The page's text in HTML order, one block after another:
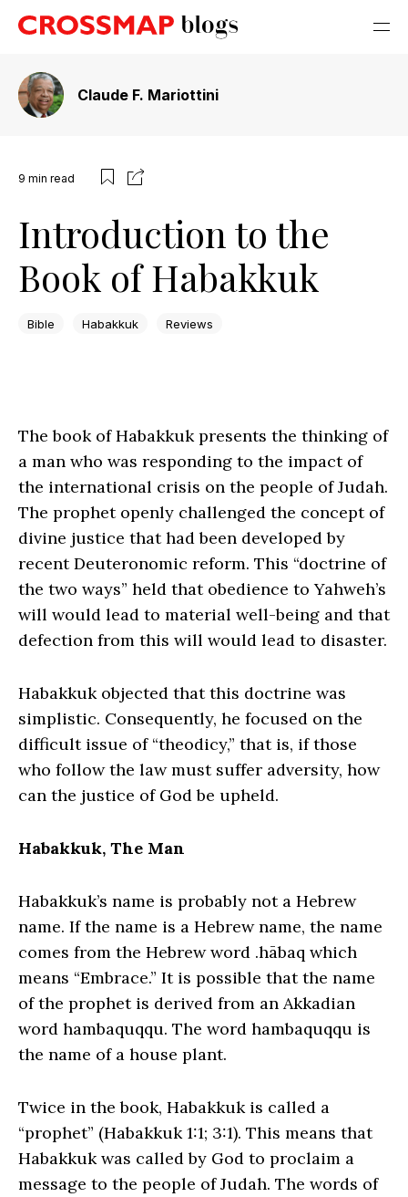
Claude F. Mariottini
9 min read
Introduction to the
Book of Habakkuk
Bible Habakkuk Reviews
The book of Habakkuk presents the thinking of
a man who was responding to the impact of
the international crisis on the people of Judah.
The prophet openly challenged the concept of
divine justice that had been developed by
recent Deuteronomic reform. This “doctrine of
the two ways” held that obedience to Yahweh’s
will would lead to material well-being and that
defection from this will would lead to disaster.
Habakkuk objected that this doctrine was
simplistic. Consequently, he focused on the
difficult issue of “theodicy,” that is, if those
who follow the law must suffer adversity, how
can the justice of God be upheld.
Habakkuk, The Man
Habakkuk’s name is probably not a Hebrew
name. If the name is a Hebrew name, the name
comes from the Hebrew word .hābaq which
means “Embrace.” It is possible that the name
of the prophet is derived from an Akkadian
word hambaquqqu. The word hambaquqqu is
the name of a house plant.
Twice in the book, Habakkuk is called a
“prophet” (Habakkuk 1:1; 3:1). This means that
Habakkuk was called by God to proclaim a
message to the people of Judah. The words of